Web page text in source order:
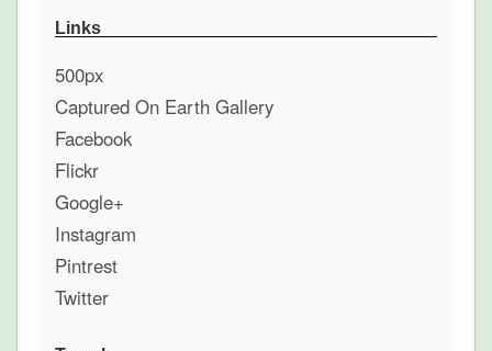
Links
500px
Captured On Earth Gallery
Facebook
Flickr
Google+
Instagram
Pintrest
Twitter